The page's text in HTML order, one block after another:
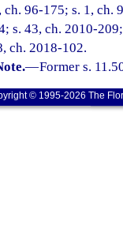
ch. 96-175; s. 1, ch.
s. 43, ch. 2010-
ch. 2018-102.
—Former s.
© 1995-2026 The